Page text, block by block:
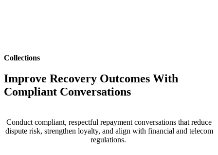
Collections
Improve Recovery Outcomes With
Compliant Conversations
Conduct compliant, respectful repayment conversations that reduce
dispute risk, strengthen loyalty, and align with financial and telecom
regulations.